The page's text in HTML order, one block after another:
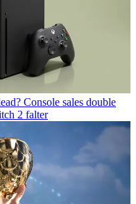
Console sales double
2 falter